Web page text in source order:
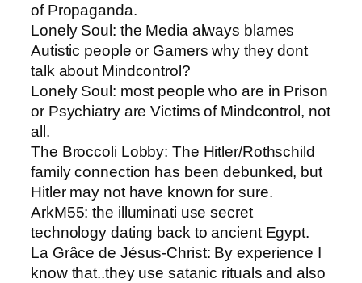
of Propaganda.
Lonely Soul: ​the Media always blames
Autistic people or Gamers why they dont
talk about Mindcontrol?
Lonely Soul: ​most people who are in Prison
or Psychiatry are Victims of Mindcontrol, not
all.
The Broccoli Lobby​: The Hitler/Rothschild
family connection has been debunked, but
Hitler may not have known for sure.
ArkM55​: the illuminati use secret
technology dating back to ancient Egypt.
La Grâce de Jésus-Christ​: By experience I
know that..they use satanic rituals and also